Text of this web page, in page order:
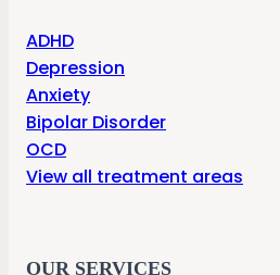
ADHD
Depression
Anxiety
Bipolar Disorder
OCD
View all treatment areas
OUR SERVICES